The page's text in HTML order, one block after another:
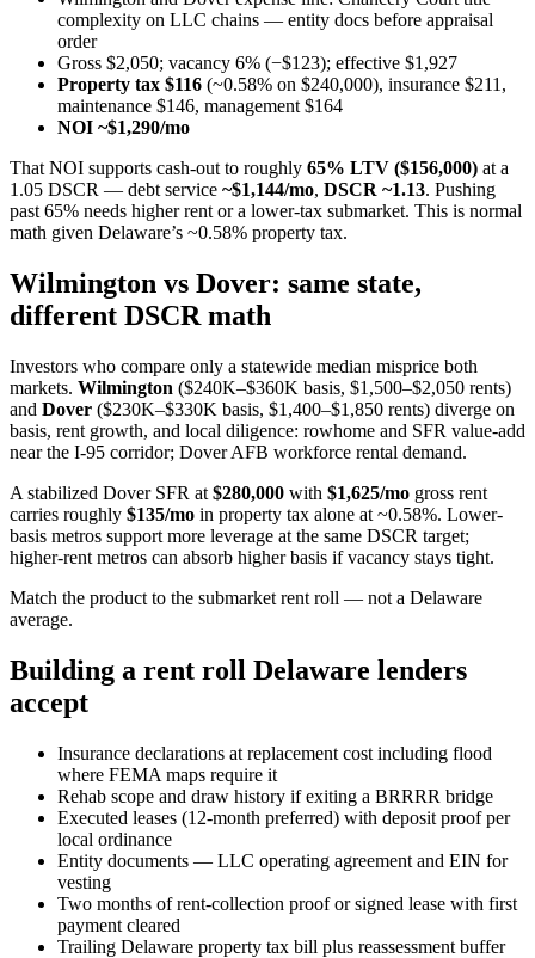
complexity on LLC chains — entity docs before appraisal
order
Gross $2,050; vacancy 6% (−$123); effective $1,927
Property tax $116 (~0.58% on $240,000), insurance $211,
maintenance $146, management $164
NOI ~$1,290/mo
That NOI supports cash-out to roughly 65% LTV ($156,000) at a
1.05 DSCR — debt service ~$1,144/mo, DSCR ~1.13. Pushing
past 65% needs higher rent or a lower-tax submarket. This is normal
math given Delaware’s ~0.58% property tax.
Wilmington vs Dover: same state,
different DSCR math
Investors who compare only a statewide median misprice both
markets. Wilmington ($240K–$360K basis, $1,500–$2,050 rents)
and Dover ($230K–$330K basis, $1,400–$1,850 rents) diverge on
basis, rent growth, and local diligence: rowhome and SFR value-add
near the I-95 corridor; Dover AFB workforce rental demand.
A stabilized Dover SFR at $280,000 with $1,625/mo gross rent
carries roughly $135/mo in property tax alone at ~0.58%. Lower-
basis metros support more leverage at the same DSCR target;
higher-rent metros can absorb higher basis if vacancy stays tight.
Match the product to the submarket rent roll — not a Delaware
average.
Building a rent roll Delaware lenders
accept
Insurance declarations at replacement cost including flood
where FEMA maps require it
Rehab scope and draw history if exiting a BRRRR bridge
Executed leases (12-month preferred) with deposit proof per
local ordinance
Entity documents — LLC operating agreement and EIN for
vesting
Two months of rent-collection proof or signed lease with first
payment cleared
Trailing Delaware property tax bill plus reassessment buffer